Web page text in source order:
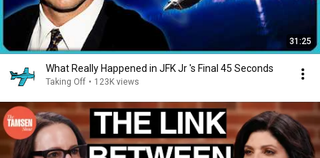
31:25
What Really Happened in JFK Jr 's Final 45 Seconds
Taking Off • 123K views